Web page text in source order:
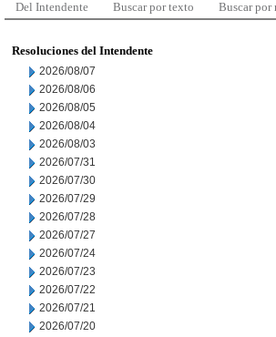
Del Intendente Buscar por texto Buscar por
Resoluciones del Intendente
2026/08/07
2026/08/06
2026/08/05
2026/08/04
2026/08/03
2026/07/31
2026/07/30
2026/07/29
2026/07/28
2026/07/27
2026/07/24
2026/07/23
2026/07/22
2026/07/21
2026/07/20